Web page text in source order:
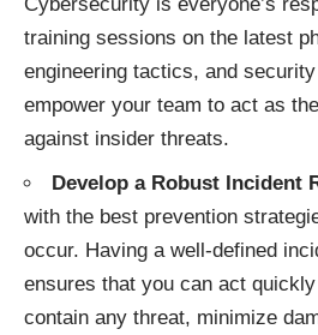
Cybersecurity is everyone’s
training sessions on the latest
engineering tactics, and
empower your team to act as
against insider threats.
Develop a Robust Incident
with the best prevention
occur. Having a well-defined
ensures that you can act
contain any threat, minimize